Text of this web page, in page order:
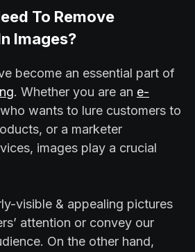
To Remove
Images?
become an essential part of
. Whether you are an e-
wants to lure customers to
or a marketer
images play a crucial
visible & appealing pictures
attention or convey our
On the other hand,